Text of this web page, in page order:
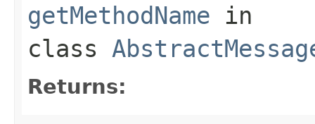
getMethodName in
class
Returns: